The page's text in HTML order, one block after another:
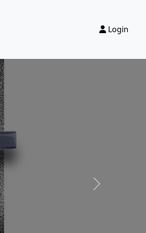
Login
Next